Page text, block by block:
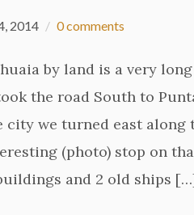
2014 0 comments
by land is a very
the road South to
city we turned east along
(photo) stop on
and 2 old ships